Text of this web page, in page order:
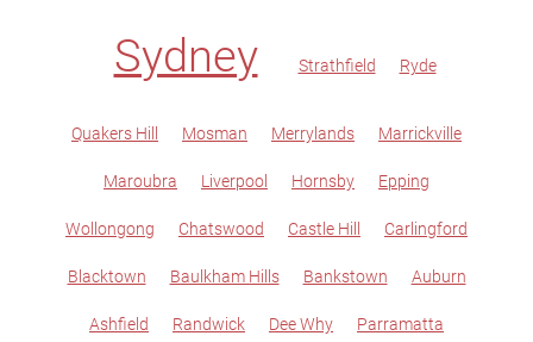
Sydney Strathfield Ryde
Quakers Hill Mosman Merrylands Marrickville
Maroubra Liverpool Hornsby Epping
Wollongong Chatswood Castle Hill Carlingford
Blacktown Baulkham Hills Bankstown Auburn
Ashfield Randwick Dee Why Parramatta